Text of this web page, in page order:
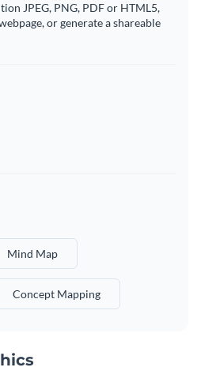
JPEG, PNG, PDF or HTML5,
or generate a shareable
Mind Map
Concept Mapping